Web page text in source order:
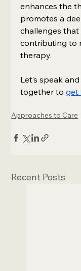
enhances the
promotes a
challenges that
contributing to
therapy.
Let’s speak
together to get
Approaches to Care
Recent Posts